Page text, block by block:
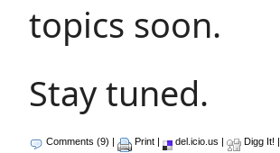
topics soon.
Stay tuned.
Comments (9) | Print | del.icio.us | Digg It! |